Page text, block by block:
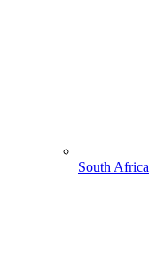
South Africa